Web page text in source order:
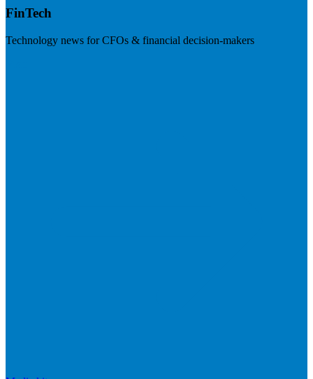
FinTech
Technology news for CFOs & financial decision-makers